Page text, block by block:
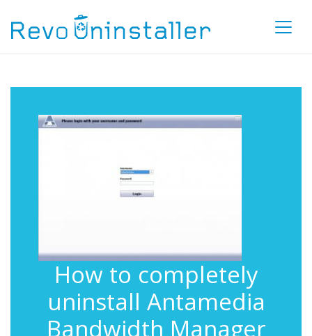
How to completely
uninstall Antamedia
Bandwidth Manager